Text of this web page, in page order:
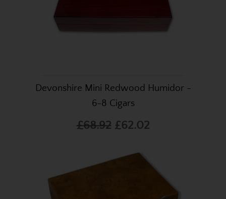
Devonshire Mini Redwood Humidor -
6-8 Cigars
£68.92 £62.02